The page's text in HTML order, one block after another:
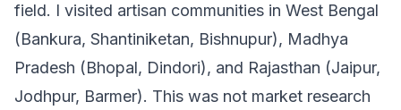
field. I visited artisan communities in West Bengal
(Bankura, Shantiniketan, Bishnupur), Madhya
Pradesh (Bhopal, Dindori), and Rajasthan (Jaipur,
Jodhpur, Barmer). This was not market research